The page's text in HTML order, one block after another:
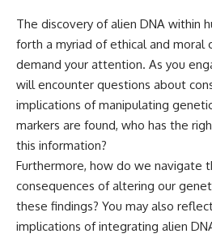
The discovery of alien DNA within
forth a myriad of ethical and moral
demand your attention. As you
will encounter questions about
implications of manipulating
markers are found, who has the
this information?
Furthermore, how do we navigate
consequences of altering our
these findings? You may also
implications of integrating alien